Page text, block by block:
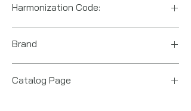
Harmonization Code:
Brand
Catalog Page